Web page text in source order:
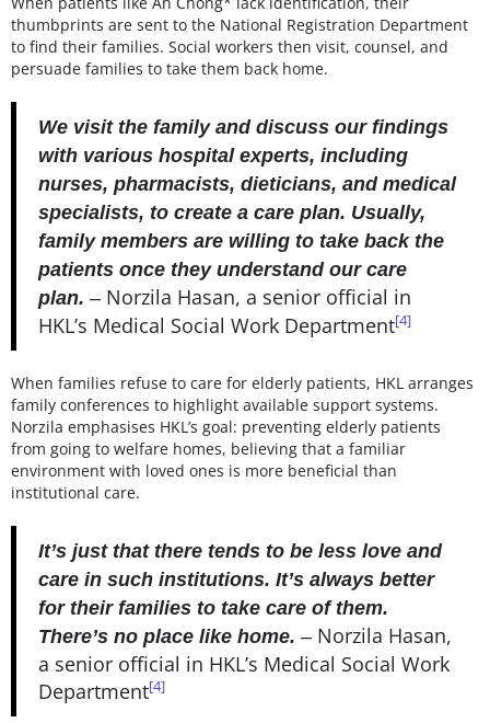
thumbprints are sent to the National Registration Department
to find their families. Social workers then visit, counsel, and
persuade families to take them back home.
We visit the family and discuss our findings
with various hospital experts, including
nurses, pharmacists, dieticians, and medical
specialists, to create a care plan. Usually,
family members are willing to take back the
patients once they understand our care
plan. – Norzila Hasan, a senior official in
HKL’s Medical Social Work Department[4]
When families refuse to care for elderly patients, HKL arranges
family conferences to highlight available support systems.
Norzila emphasises HKL’s goal: preventing elderly patients
from going to welfare homes, believing that a familiar
environment with loved ones is more beneficial than
institutional care.
It’s just that there tends to be less love and
care in such institutions. It’s always better
for their families to take care of them.
There’s no place like home. – Norzila Hasan,
a senior official in HKL’s Medical Social Work
Department[4]